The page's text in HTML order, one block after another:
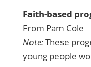
Faith-based
From Pam Cole
Note:These
young people